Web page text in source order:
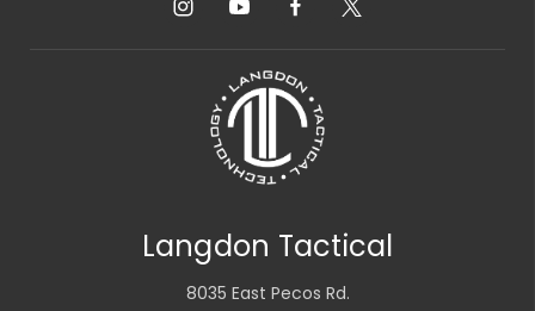
Langdon Tactical
8035 East Pecos Rd.